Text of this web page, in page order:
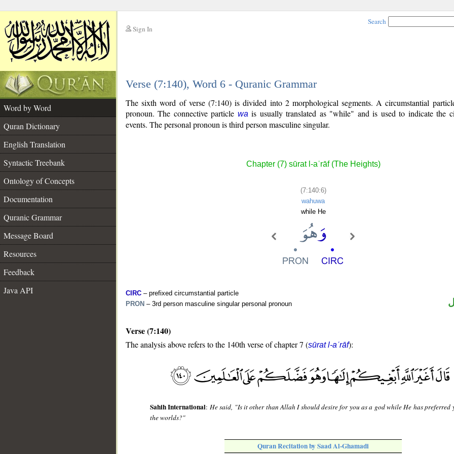
Sign In
Search
Verse (7:140), Word 6 - Quranic Grammar
Word by Word
Quran Dictionary
English Translation
Syntactic Treebank
Ontology of Concepts
Documentation
Quranic Grammar
Message Board
Resources
Feedback
Java API
The sixth word of verse (7:140) is divided into 2 morphological segments. A circumstantial
pronoun. The connective particle wa is usually translated as "while" and is used to indicate the
events. The personal pronoun is third person masculine singular.
Chapter (7) sūrat l-aʿrāf (The Heights)
(7:140:6)
wahuwa
while He
CIRC – prefixed circumstantial particle
PRON – 3rd person masculine singular personal pronoun
Verse (7:140)
The analysis above refers to the 140th verse of chapter 7 (sūrat l-aʿrāf):
Sahih International: He said, "Is it other than Allah I should desire for you as a god while He has preferred
the worlds?"
Quran Recitation by Saad Al-Ghamadi